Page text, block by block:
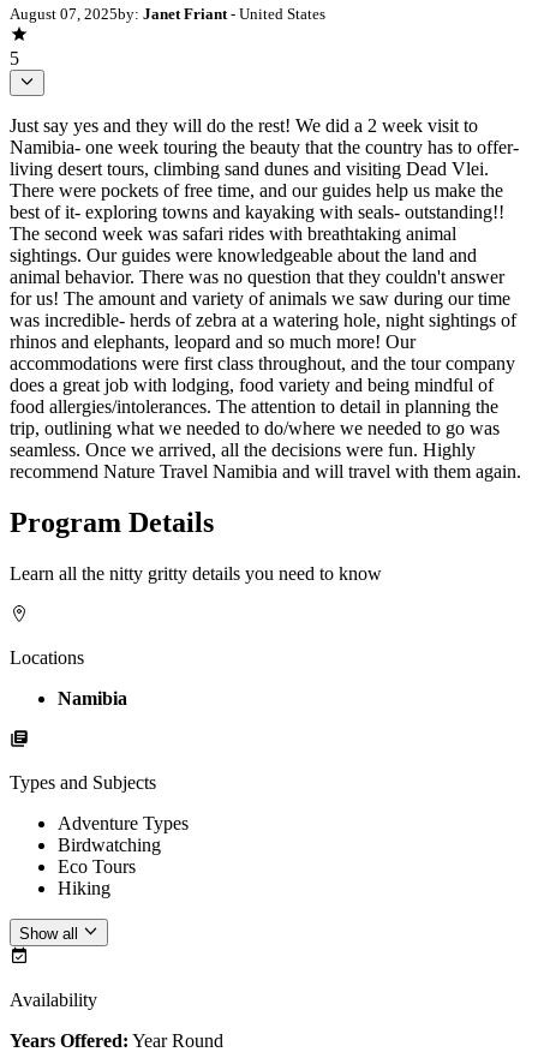
August 07, 2025by: Janet Friant- United States
5
Just say yes and they will do the rest! We did a 2 week visit to
Namibia- one week touring the beauty that the country has to offer-
living desert tours, climbing sand dunes and visiting Dead Vlei.
There were pockets of free time, and our guides help us make the
best of it- exploring towns and kayaking with seals- outstanding!!
The second week was safari rides with breathtaking animal
sightings. Our guides were knowledgeable about the land and
animal behavior. There was no question that they couldn't answer
for us! The amount and variety of animals we saw during our time
was incredible- herds of zebra at a watering hole, night sightings of
rhinos and elephants, leopard and so much more! Our
accommodations were first class throughout, and the tour company
does a great job with lodging, food variety and being mindful of
food allergies/intolerances. The attention to detail in planning the
trip, outlining what we needed to do/where we needed to go was
seamless. Once we arrived, all the decisions were fun. Highly
recommend Nature Travel Namibia and will travel with them again.
Program Details
Learn all the nitty gritty details you need to know
Locations
Namibia
Types and Subjects
Adventure Types
Birdwatching
Eco Tours
Hiking
Show all
Availability
Years Offered: Year Round